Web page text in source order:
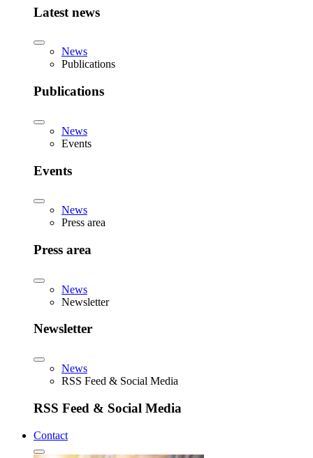
Latest news
News
Publications
Publications
News
Events
Events
News
Press area
Press area
News
Newsletter
Newsletter
News
RSS Feed & Social Media
RSS Feed & Social Media
Contact